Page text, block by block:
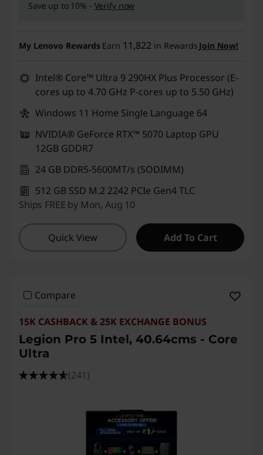
Save up to 10% - Verify now
My Lenovo Rewards Earn 11,822 in Rewards Join Now!
Intel® Core™ Ultra 9 290HX Plus Processor (E-
cores up to 4.70 GHz P-cores up to 5.50 GHz)
Windows 11 Home Single Language 64
NVIDIA® GeForce RTX™ 5070 Laptop GPU
12GB GDDR7
24 GB DDR5-5600MT/s (SODIMM)
512 GB SSD M.2 2242 PCIe Gen4 TLC
Ships FREE by Mon, Aug 10
Quick View Add To Cart
Compare
15K CASHBACK & 25K EXCHANGE BONUS
Legion Pro 5 Intel, 40.64cms - Core
Ultra
(241)